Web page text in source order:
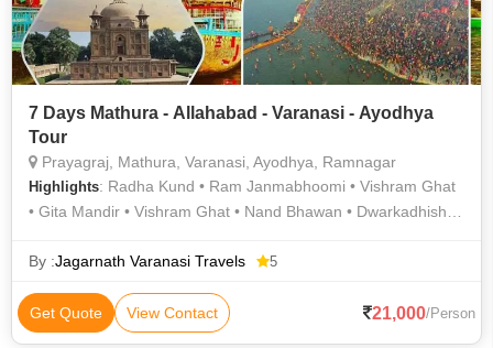
7 Days Mathura - Allahabad - Varanasi - Ayodhya
Tour
Prayagraj, Mathura, Varanasi, Ayodhya, Ramnagar
Highlights: Radha Kund • Ram Janmabhoomi • Vishram Ghat
• Gita Mandir • Vishram Ghat • Nand Bhawan • Dwarkadhish
Fort • Kashi Vishwanath Temple • Kashi Vishwanath Temple •
Allahabad Fort • Govardhan Hill • Durga Temple • Radha Kund
• Dwarkadhish Temple • Khusro Bagh • Govardhan Hill •
By :Jagarnath Varanasi Travels 5
Get Quote View Contact 21,000/Person